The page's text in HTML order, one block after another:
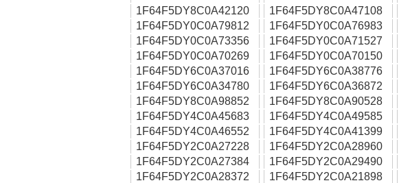
1F64F5DY8C0A42120
1F64F5DY8C0A47108
1F64F5DY0C0A79812
1F64F5DY0C0A76983
1F64F5DY0C0A73356
1F64F5DY0C0A71527
1F64F5DY0C0A70269
1F64F5DY0C0A70150
1F64F5DY6C0A37016
1F64F5DY6C0A38776
1F64F5DY6C0A34780
1F64F5DY6C0A36872
1F64F5DY8C0A98852
1F64F5DY8C0A90528
1F64F5DY4C0A45683
1F64F5DY4C0A49585
1F64F5DY4C0A46552
1F64F5DY4C0A41399
1F64F5DY2C0A27228
1F64F5DY2C0A28960
1F64F5DY2C0A27384
1F64F5DY2C0A29490
1F64F5DY2C0A28372
1F64F5DY2C0A21898